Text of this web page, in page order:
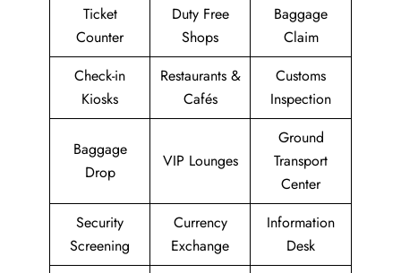
Ticket
Counter
Duty Free
Shops
Baggage
Claim
Check-in
Kiosks
Restaurants &
Cafés
Customs
Inspection
Baggage
Drop
VIP Lounges
Ground
Transport
Center
Security
Screening
Currency
Exchange
Information
Desk